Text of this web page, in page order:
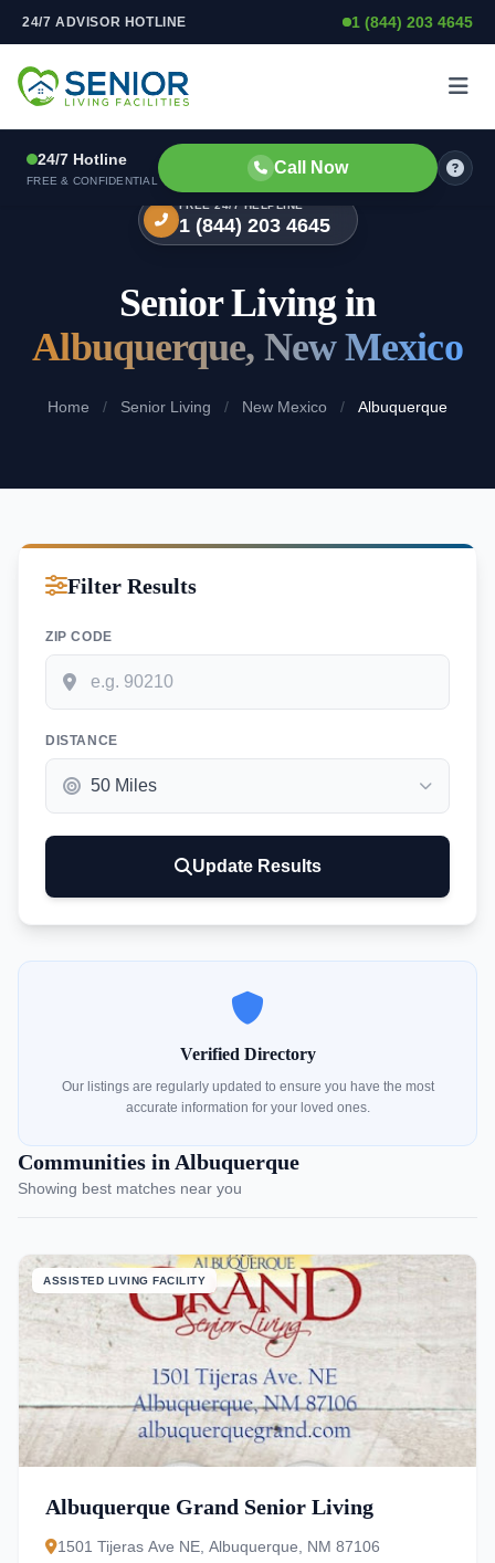
Skip to content
24/7 ADVISOR HOTLINE 1 (844) 203 4645
24/7 Hotline
FREE & CONFIDENTIAL
Call Now
FREE 24/7 HELPLINE
1 (844) 203 4645
Senior Living in
Albuquerque, New Mexico
Home / Senior Living / New Mexico / Albuquerque
Filter Results
ZIP CODE
DISTANCE
Update Results
Verified Directory
Our listings are regularly updated to ensure you have the most
accurate information for your loved ones.
Communities in Albuquerque
Showing best matches near you
ASSISTED LIVING FACILITY
Albuquerque Grand Senior Living
1501 Tijeras Ave NE, Albuquerque, NM 87106